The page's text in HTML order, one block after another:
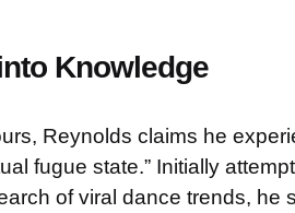
Knowledge
Reynolds claims he
fugue state.” Initially
of viral dance trends, he